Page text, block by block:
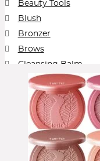
Beauty Tools
Blush
Bronzer
Brows
Cleansing Balm
Collection
Concealer
Contour
Cream Blush
Cream Foundation
Cream Shadow